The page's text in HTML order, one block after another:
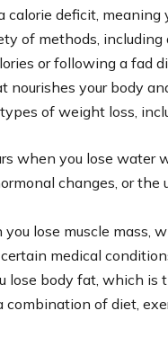
deficit, meaning
of methods, including
or following a fad
your body
of weight loss,
when you lose water
changes, or the
lose muscle mass,
medical
lose body fat, which is
of diet,